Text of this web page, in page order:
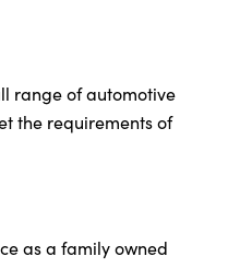
range of automotive
the requirements of
as a family owned